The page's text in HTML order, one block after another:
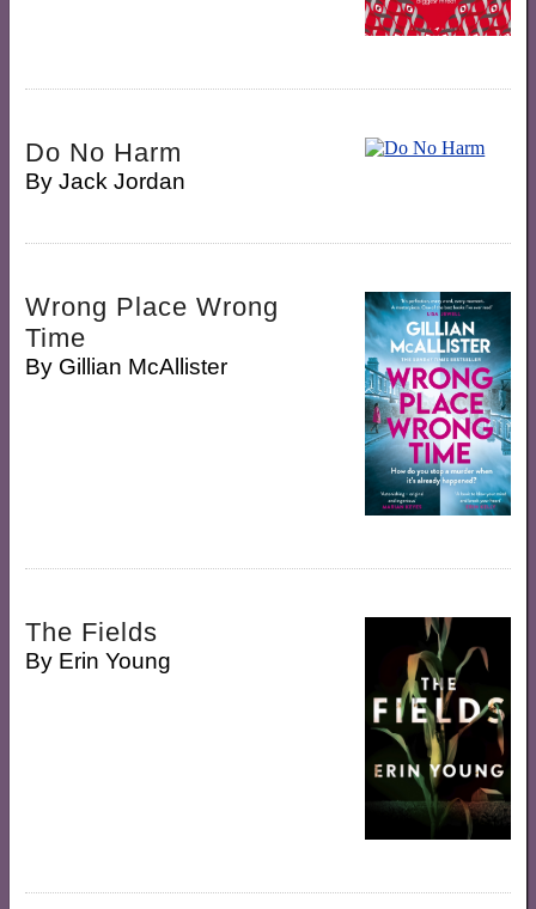
Do No Harm
By Jack Jordan
Wrong Place Wrong
Time
By Gillian McAllister
The Fields
By Erin Young